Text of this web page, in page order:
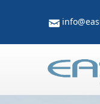
낂